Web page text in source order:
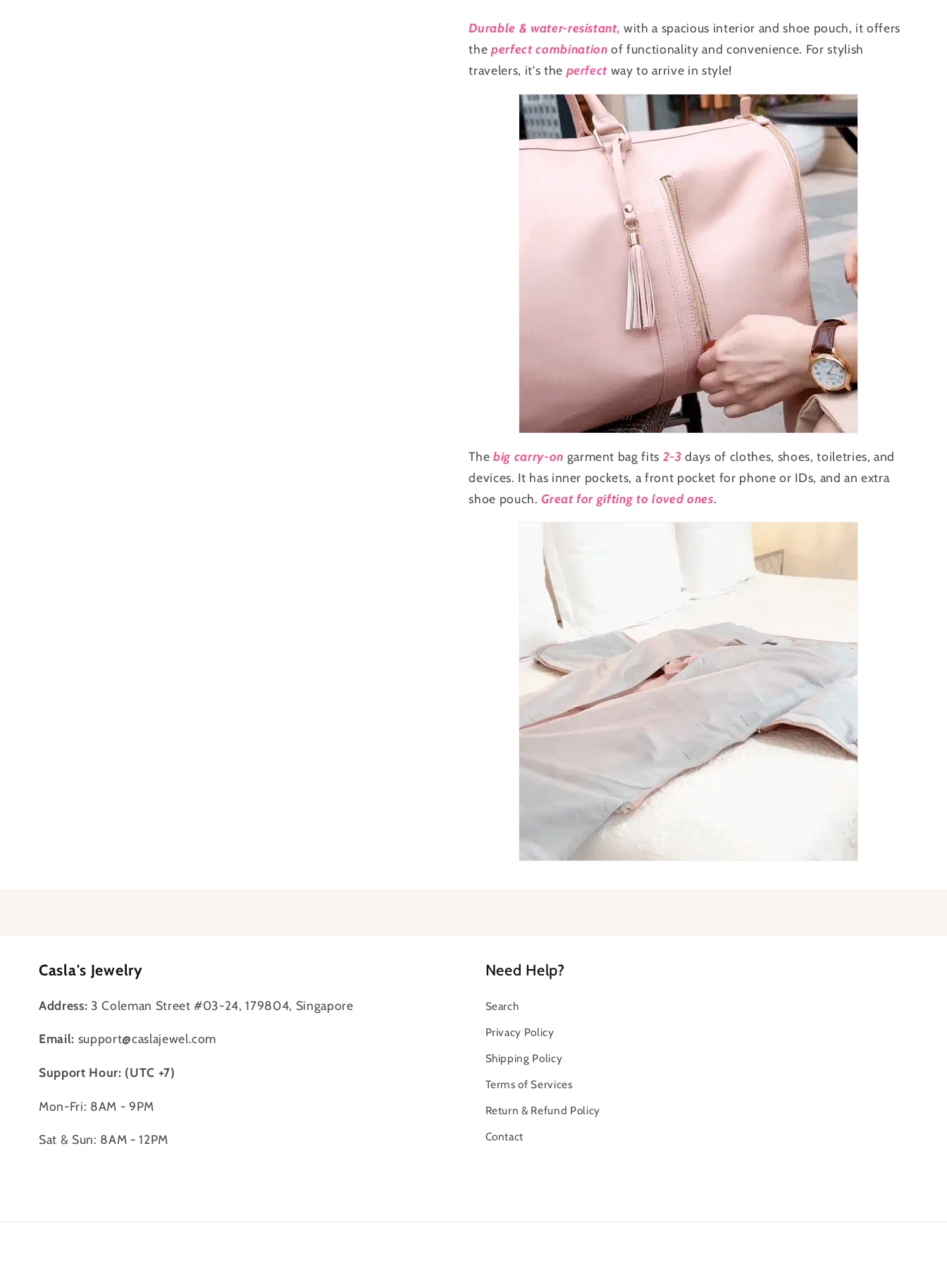
Travel
for
Travel
Durable & water-resistant, with a spacious interior and shoe pouch, it offers
the perfect combination of functionality and convenience. For stylish
travelers, it's the perfect way to arrive in style!
The big carry-on garment bag fits 2-3 days of clothes, shoes, toiletries, and
devices. It has inner pockets, a front pocket for phone or IDs, and an extra
shoe pouch.Great for gifting to loved ones.
Casla's Jewelry
Address: 3 Coleman Street #03-24, 179804, Singapore
Email: support@caslajewel.com
Support Hour: (UTC +7)
Mon-Fri: 8AM - 9PM
Sat & Sun: 8AM - 12PM
Need Help?
Search
Privacy Policy
Shipping Policy
Terms of Services
Return & Refund Policy
Contact